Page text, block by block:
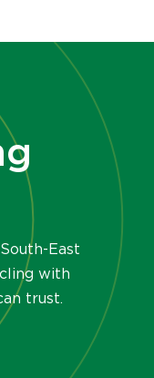
East
with
trust.